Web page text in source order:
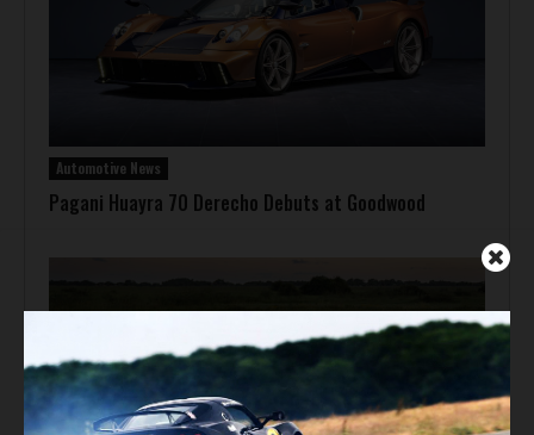
Automotive News
Pagani Huayra 70 Derecho Debuts at Goodwood